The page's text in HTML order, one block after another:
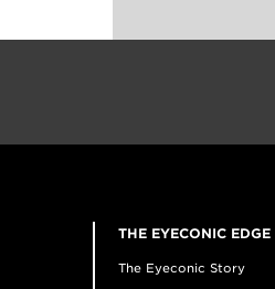
THE EYECONIC EDGE
The Eyeconic Story